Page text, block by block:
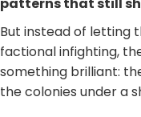
patterns that still
But instead of letting
factional infighting,
something brilliant:
the colonies under a